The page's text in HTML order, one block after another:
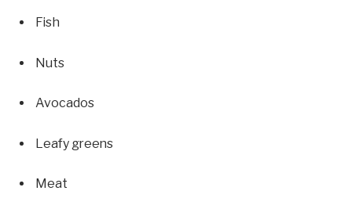
Fish
Nuts
Avocados
Leafy greens
Meat